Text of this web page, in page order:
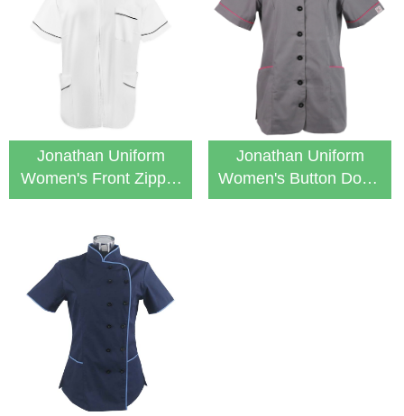
Jonathan Uniform
Women's Front Zipper
Short Sleeve Tunic
Jonathan Uniform
Women's Button Down
Medical Healthcare